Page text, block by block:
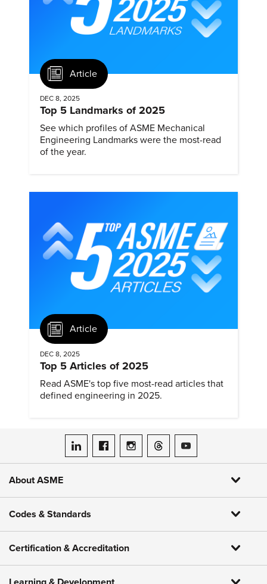
Article
DEC 8, 2025
Top 5 Landmarks of 2025
See which profiles of ASME Mechanical
Engineering Landmarks were the most-read
of the year.
Article
DEC 8, 2025
Top 5 Articles of 2025
Read ASME's top five most-read articles that
defined engineering in 2025.
ASME on LinkedIn
ASME on Facebook
ASME on Instagram
ASME on Threads
ASME on YouTube
About ASME
Codes & Standards
Certification & Accreditation